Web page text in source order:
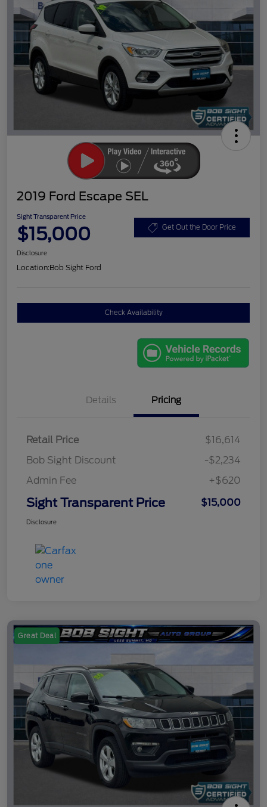
2019 Ford Escape SEL
Sight Transparent Price
$15,000 Get Out the Door Price
Disclosure
Location:Bob Sight Ford
Check Availability
Details Pricing
Retail Price
$16,614
Bob Sight Discount
-$2,234
Admin Fee
+$620
Sight Transparent Price $15,000
Disclosure
Great Deal